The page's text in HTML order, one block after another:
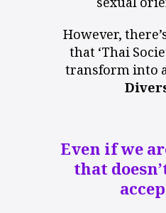
sexual
However,
that ‘Thai
transform into
Even if we
that